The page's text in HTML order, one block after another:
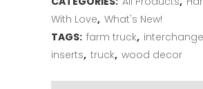
With Love, What's New!
TAGS: farm truck,
inserts, truck, wood decor